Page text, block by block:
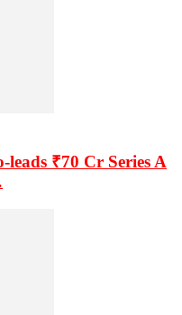
₹70 Cr Series A